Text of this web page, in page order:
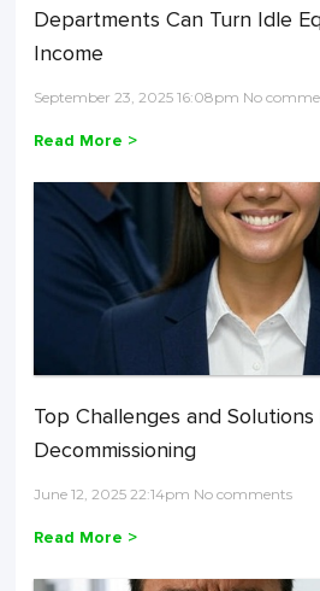
Departments Can Turn Idle
Income
September 23, 2025 16:08pm No
Read More >
Top Challenges and
Decommissioning
June 12, 2025 22:14pm No comments
Read More >